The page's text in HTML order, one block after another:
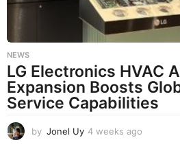
NEWS
LG Electronics HVAC
Expansion Boosts
Service Capabilities
by Jonel Uy 4 weeks ago